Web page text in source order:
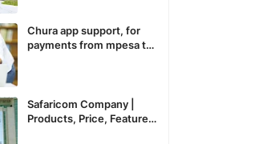
Chura app support, for
payments from mpesa to
Safaricom Company |
Products, Price, Features